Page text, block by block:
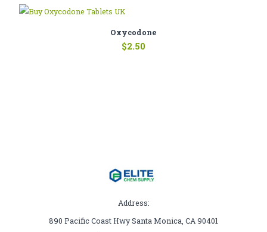
Oxycodone
$2.50
Address:
890 Pacific Coast Hwy Santa Monica, CA 90401